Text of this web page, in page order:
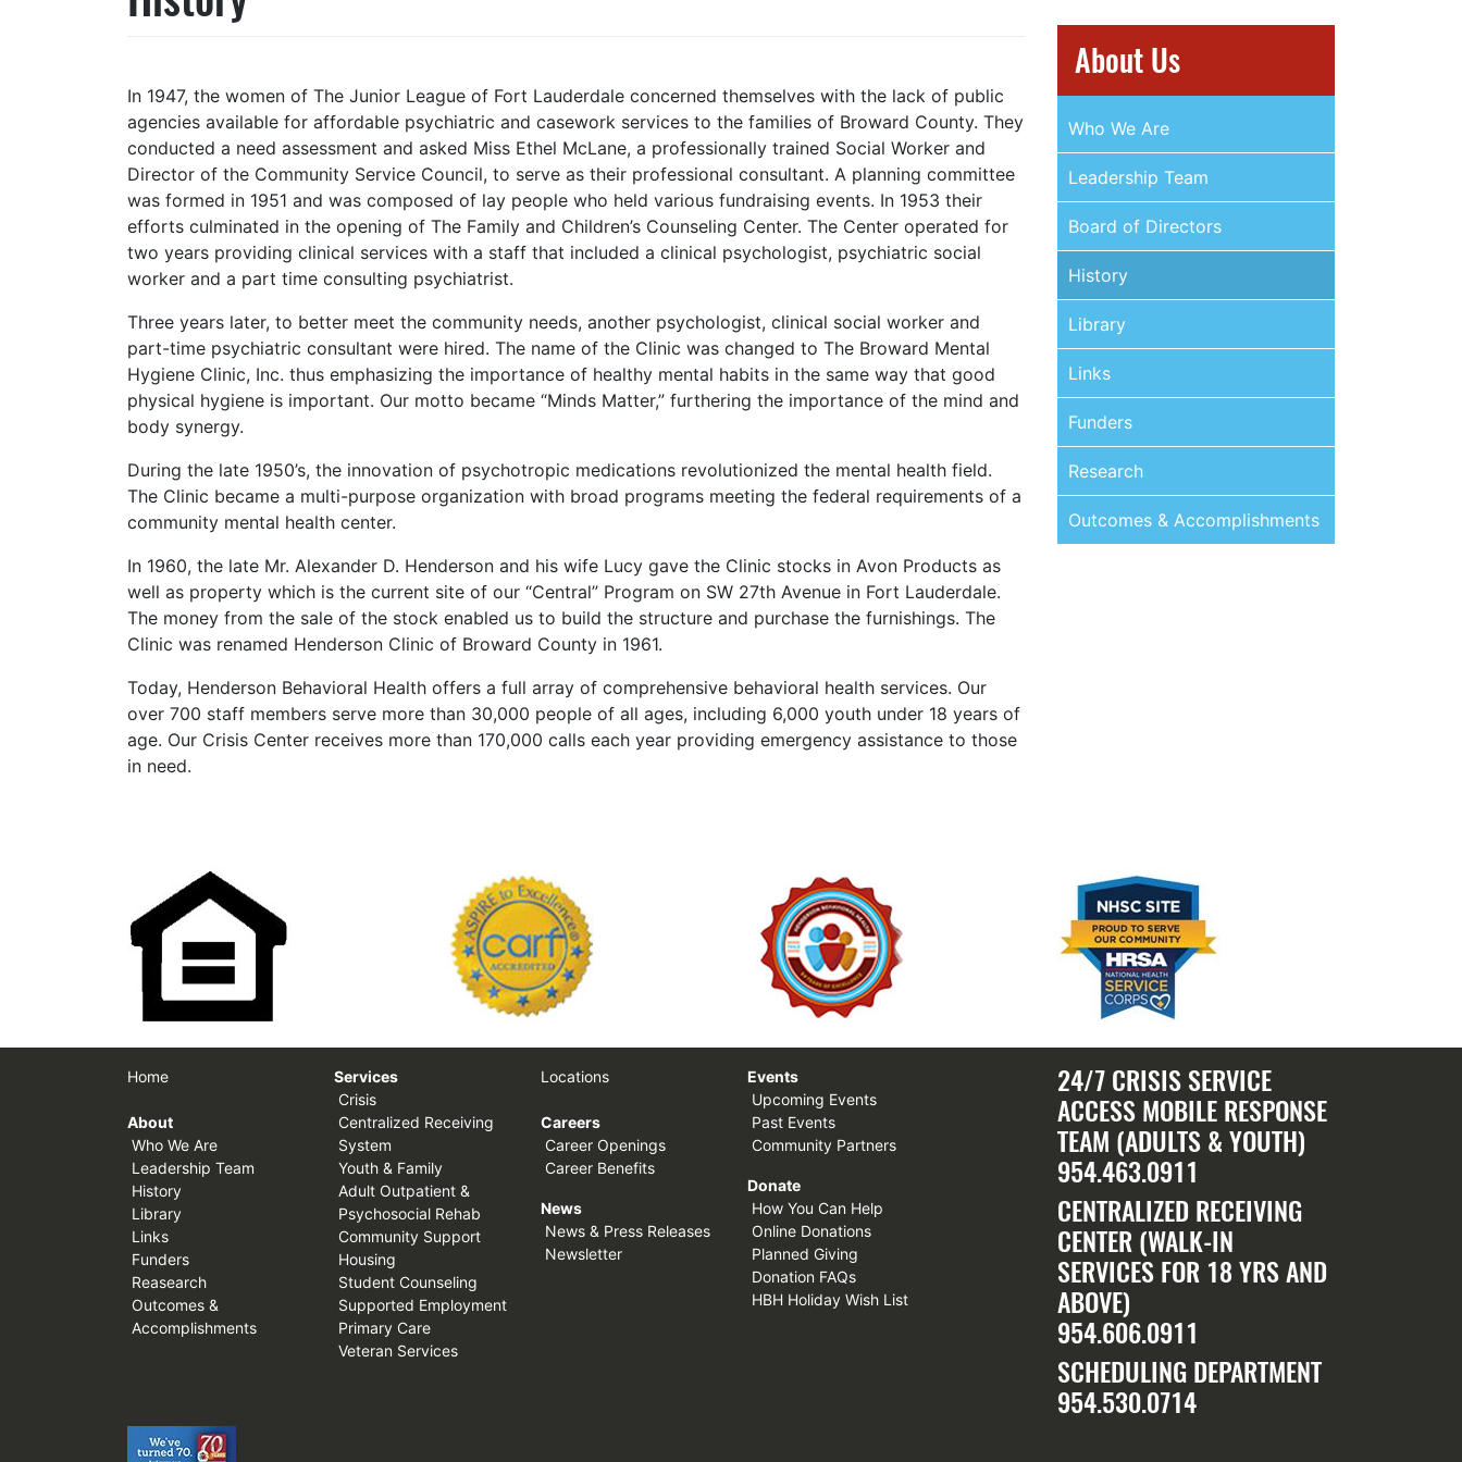
In 1947, the women of The Junior League of Fort Lauderdale concerned themselves with the lack of public
agencies available for affordable psychiatric and casework services to the families of Broward County. They
conducted a need assessment and asked Miss Ethel McLane, a professionally trained Social Worker and
Director of the Community Service Council, to serve as their professional consultant. A planning committee
was formed in 1951 and was composed of lay people who held various fundraising events. In 1953 their
efforts culminated in the opening of The Family and Children’s Counseling Center. The Center operated for
two years providing clinical services with a staff that included a clinical psychologist, psychiatric social
worker and a part time consulting psychiatrist.
Three years later, to better meet the community needs, another psychologist, clinical social worker and
part-time psychiatric consultant were hired. The name of the Clinic was changed to The Broward Mental
Hygiene Clinic, Inc. thus emphasizing the importance of healthy mental habits in the same way that good
physical hygiene is important. Our motto became “Minds Matter,” furthering the importance of the mind and
body synergy.
During the late 1950’s, the innovation of psychotropic medications revolutionized the mental health field.
The Clinic became a multi-purpose organization with broad programs meeting the federal requirements of a
community mental health center.
In 1960, the late Mr. Alexander D. Henderson and his wife Lucy gave the Clinic stocks in Avon Products as
well as property which is the current site of our “Central” Program on SW 27th Avenue in Fort Lauderdale.
The money from the sale of the stock enabled us to build the structure and purchase the furnishings. The
Clinic was renamed Henderson Clinic of Broward County in 1961.
Today, Henderson Behavioral Health offers a full array of comprehensive behavioral health services. Our
over 700 staff members serve more than 30,000 people of all ages, including 6,000 youth under 18 years of
age. Our Crisis Center receives more than 170,000 calls each year providing emergency assistance to those
in need.
About Us
Who We Are
Leadership Team
Board of Directors
History
Library
Links
Funders
Research
Outcomes & Accomplishments
Home
About
Who We Are
Leadership Team
History
Library
Links
Funders
Reasearch
Outcomes &
Accomplishments
Services
Crisis
Centralized Receiving
System
Youth & Family
Adult Outpatient &
Psychosocial Rehab
Community Support
Housing
Student Counseling
Supported Employment
Primary Care
Veteran Services
Locations
Careers
Career Openings
Career Benefits
News
News & Press Releases
Newsletter
Events
Upcoming Events
Past Events
Community Partners
Donate
How You Can Help
Online Donations
Planned Giving
Donation FAQs
HBH Holiday Wish List
24/7 CRISIS SERVICE
ACCESS MOBILE RESPONSE
TEAM (ADULTS & YOUTH)
954.463.0911
CENTRALIZED RECEIVING
CENTER (WALK-IN
SERVICES FOR 18 YRS AND
ABOVE)
954.606.0911
SCHEDULING DEPARTMENT
954.530.0714